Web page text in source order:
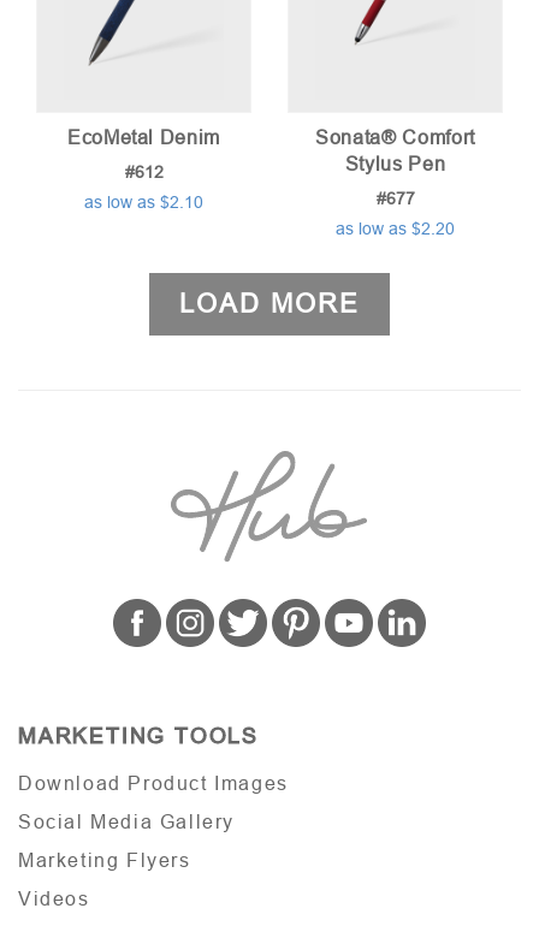
EcoMetal Denim
#612
as low as $2.10
Sonata® Comfort
Stylus Pen
#677
as low as $2.20
LOAD MORE
MARKETING TOOLS
Download Product Images
Social Media Gallery
Marketing Flyers
Videos